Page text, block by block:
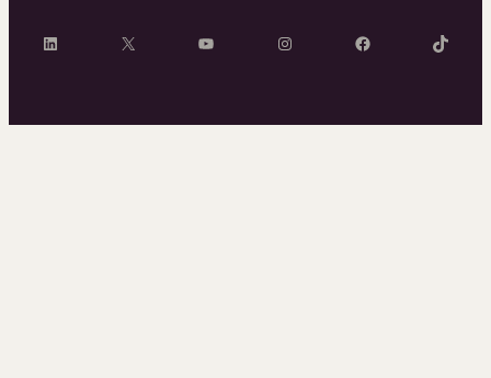
LinkedIn X YouTube InstagramFacebook TikTok